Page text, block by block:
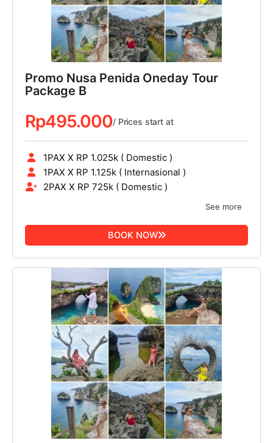
Promo Nusa Penida Oneday Tour
Package B
Rp495.000/ Prices start at
1PAX X RP 1.025k ( Domestic )
1PAX X RP 1.125k ( Internasional )
2PAX X RP 725k ( Domestic )
See more
BOOK NOW